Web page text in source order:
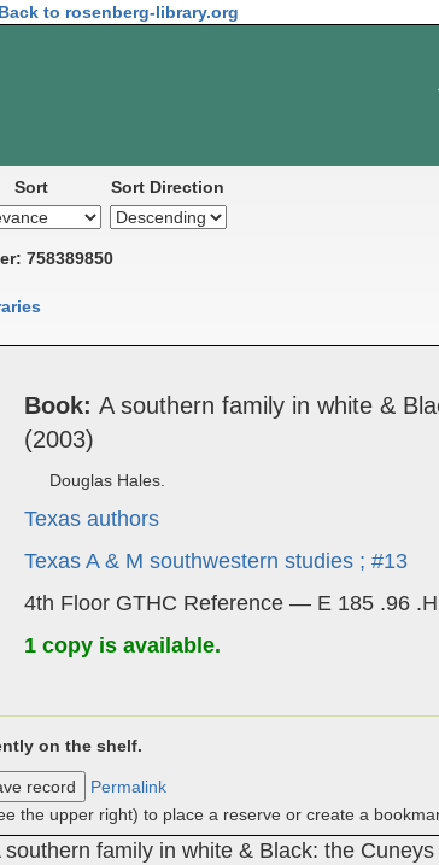
Back to rosenberg-library.org
Sort Sort Direction
758389850
Book A south­ern ­fam­i­ly in white &
(2003)
Douglas Hales.
Texas authors
Texas A & M southwestern studies ; #13
4th Floor GTHC Reference — E 185 .96
1 copy is available.
on the shelf.
record
Permalink
the upper right) to place a reserve or create a
southern family in white & Black: the Cuneys